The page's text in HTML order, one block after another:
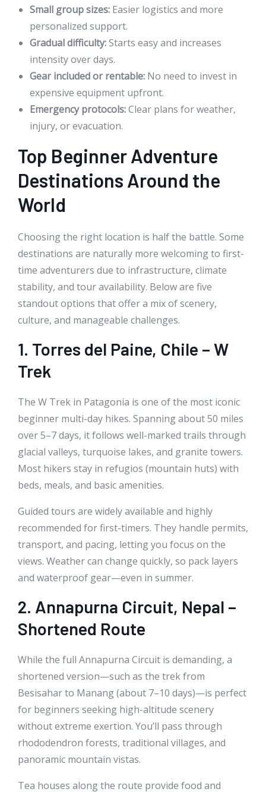
Small group sizes: Easier logistics and more
personalized support.
Gradual difficulty:Starts easy and increases
intensity over days.
Gear included or rentable: No need to invest in
expensive equipment upfront.
Emergency protocols:Clear plans for weather,
injury, or evacuation.
Top Beginner Adventure
Destinations Around the
World
Choosing the right location is half the battle. Some
destinations are naturally more welcoming to first-
time adventurers due to infrastructure, climate
stability, and tour availability. Below are five
standout options that offer a mix of scenery,
culture, and manageable challenges.
1. Torres del Paine, Chile – W
Trek
The W Trek in Patagonia is one of the most iconic
beginner multi-day hikes. Spanning about 50 miles
over 5–7 days, it follows well-marked trails through
glacial valleys, turquoise lakes, and granite towers.
Most hikers stay in refugios (mountain huts) with
beds, meals, and basic amenities.
Guided tours are widely available and highly
recommended for first-timers. They handle permits,
transport, and pacing, letting you focus on the
views. Weather can change quickly, so pack layers
and waterproof gear—even in summer.
2. Annapurna Circuit, Nepal –
Shortened Route
While the full Annapurna Circuit is demanding, a
shortened version—such as the trek from
Besisahar to Manang (about 7–10 days)—is perfect
for beginners seeking high-altitude scenery
without extreme exertion. You’ll pass through
rhododendron forests, traditional villages, and
panoramic mountain vistas.
Tea houses along the route provide food and